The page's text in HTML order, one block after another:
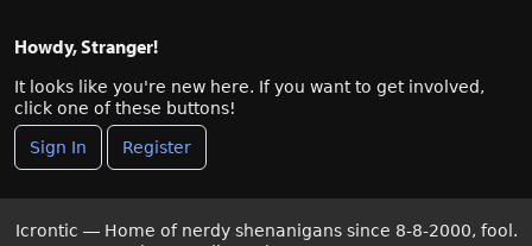
Howdy, Stranger!
It looks like you're new here. If you want to get involved,
click one of these buttons!
Sign In Register
Icrontic — Home of nerdy shenanigans since 8-8-2000, fool.